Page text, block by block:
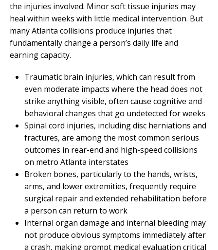
the injuries involved. Minor soft tissue injuries may
heal within weeks with little medical intervention. But
many Atlanta collisions produce injuries that
fundamentally change a person’s daily life and
earning capacity.
Traumatic brain injuries, which can result from
even moderate impacts where the head does not
strike anything visible, often cause cognitive and
behavioral changes that go undetected for weeks
Spinal cord injuries, including disc herniations and
fractures, are among the most common serious
outcomes in rear-end and high-speed collisions
on metro Atlanta interstates
Broken bones, particularly to the hands, wrists,
arms, and lower extremities, frequently require
surgical repair and extended rehabilitation before
a person can return to work
Internal organ damage and internal bleeding may
not produce obvious symptoms immediately after
a crash, making prompt medical evaluation critical